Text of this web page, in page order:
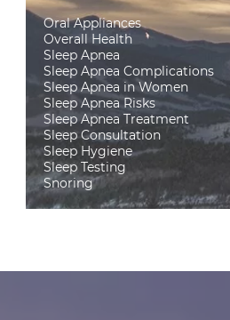
Oral Appliances
Overall Health
Sleep Apnea
Sleep Apnea Complications
Sleep Apnea in Women
Sleep Apnea Risks
Sleep Apnea Treatment
Sleep Consultation
Sleep Hygiene
Sleep Testing
Snoring